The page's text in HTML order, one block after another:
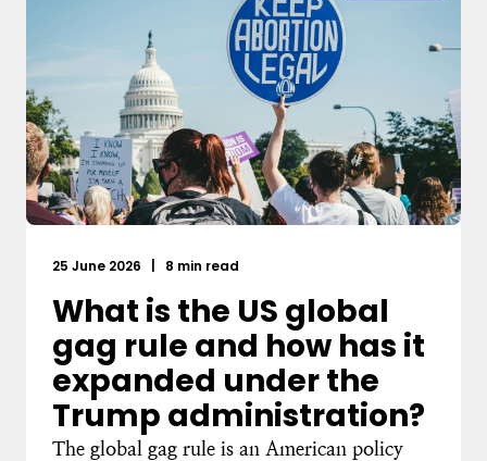
25 June 2026 8 min read
What is the US global
gag rule and how has it
expanded under the
Trump administration?
The global gag rule is an American policy